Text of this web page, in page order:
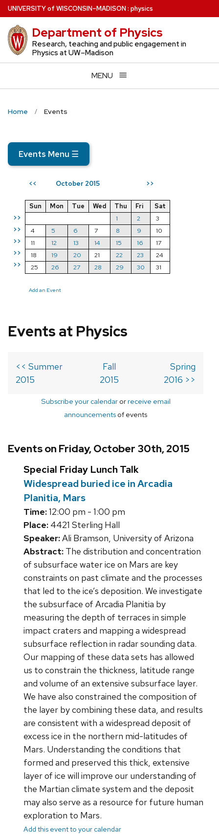
Skip
to
main
content
UNIVERSITYof WISCONSIN–MADISON: physics
Department of Physics
Research, teaching and public engagement in
Physics at UW–Madison
MENU
Home Events
Events Menu ☰
<< October 2015 >>
>>
>>
>>
>>
>>
Sun Mon Tue Wed Thu Fri
Sat
1
2
3
4
5 6 7 8 9
10
11
12 13 14 15 16
17
18
19 20 21 22 23
24
25
26 27 28 29 30 31
Add an Event
Events at Physics
<< Summer
2015
Fall
2015
Spring
2016 >>
Subscribe your calendarorreceive email
announcements of events
Events on Friday, October 30th, 2015
Special Friday Lunch Talk
Widespread buried ice in Arcadia
Planitia, Mars
Time:12:00 pm - 1:00 pm
Place: 4421 Sterling Hall
Speaker:Ali Bramson, University of Arizona
Abstract: The distribution and concentration
of subsurface water ice on Mars are key
constraints on past climate and the processes
that led to the ice’s deposition. We investigate
the subsurface of Arcadia Planitia by
measuring the depth of terraces in simple
impact craters and mapping a widespread
subsurface reflection in radar sounding data.
Our mapping of these data sets has allowed
us to constrain the thickness, latitude range
and volume of an extensive subsurface layer.
We have also constrained the composition of
the layer by combining these data, and results
are consistent with a widespread deposit of
excess ice in the northern mid-latitudes of
Mars. Understanding the conditions that
formed and preserved this thick, extensive
layer of ice will improve our understanding of
the Martian climate system and the deposit
may also serve as a resource for future human
exploration to Mars.
Add this event to your calendar